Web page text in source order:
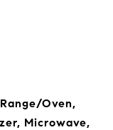
Oven,
Microwave,